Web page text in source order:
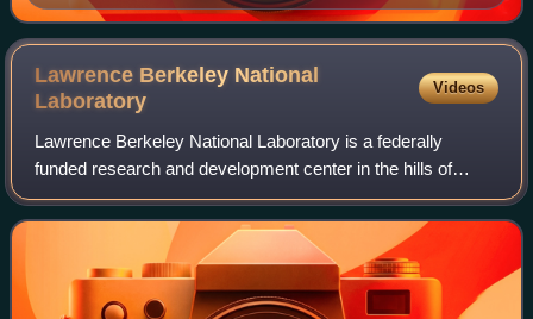
Lawrence Berkeley National
Laboratory
Videos
Lawrence Berkeley National Laboratory is a federally
funded research and development center in the hills of
Berkeley, California, and Oakland, California, United States.
Established in 1931 by the Uni